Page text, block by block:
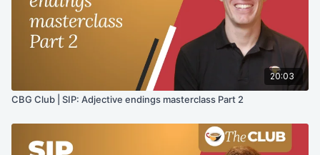
20:03
CBG Club | SIP: Adjective endings masterclass Part 2